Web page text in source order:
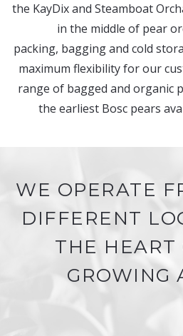
the KayDix and Steamboat
in the middle of pear
packing, bagging and cold
maximum flexibility for our
range of bagged and organic
the earliest Bosc pears
WE OPERATE
DIFFERENT
THE HEART
GROWING